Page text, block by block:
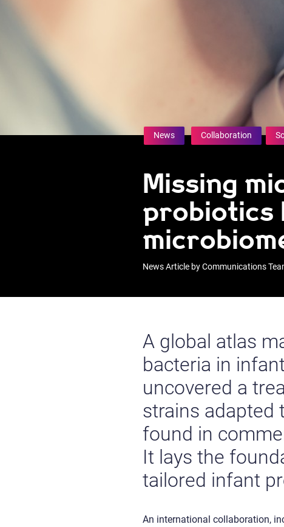
News Collaboration
Missing
probiotics
News Article by Communications
A global atlas
bacteria in
uncovered a
strains adapted
found in
It lays the
tailored infant
An international collaboration,